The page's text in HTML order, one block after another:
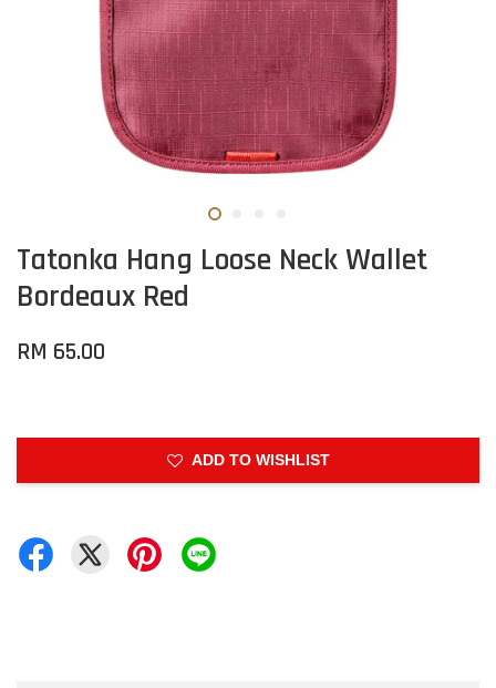
Tatonka Hang Loose Neck Wallet
Bordeaux Red
RM 65.00
ADD TO WISHLIST